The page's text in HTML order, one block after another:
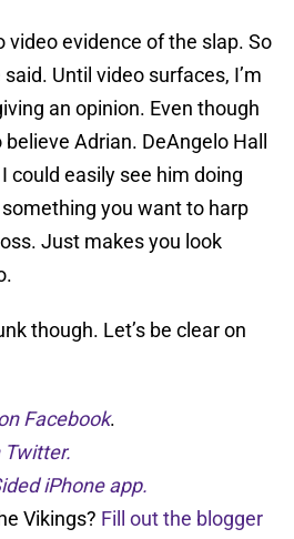
video evidence of the slap. So
Until video surfaces, I’m
an opinion. Even though
Adrian. DeAngelo Hall
could easily see him doing
something you want to harp
Just makes you look
though. Let’s be clear on
Facebook.
Twitter.
iPhone app.
Vikings? Fill out the blogger